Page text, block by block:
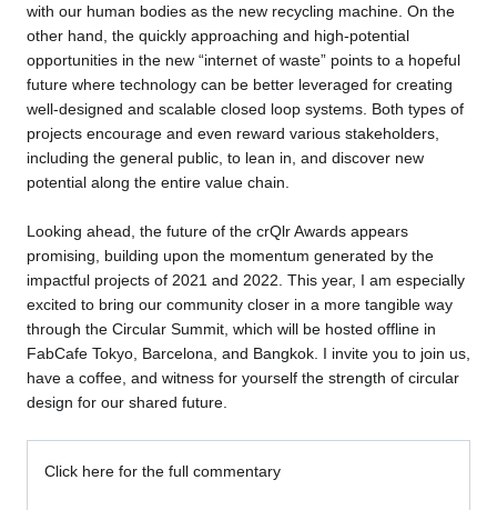
with our human bodies as the new recycling machine. On the
other hand, the quickly approaching and high-potential
opportunities in the new “internet of waste” points to a hopeful
future where technology can be better leveraged for creating
well-designed and scalable closed loop systems. Both types of
projects encourage and even reward various stakeholders,
including the general public, to lean in, and discover new
potential along the entire value chain.
Looking ahead, the future of the crQlr Awards appears
promising, building upon the momentum generated by the
impactful projects of 2021 and 2022. This year, I am especially
excited to bring our community closer in a more tangible way
through the Circular Summit, which will be hosted offline in
FabCafe Tokyo, Barcelona, and Bangkok. I invite you to join us,
have a coffee, and witness for yourself the strength of circular
design for our shared future.
Click here for the full commentary